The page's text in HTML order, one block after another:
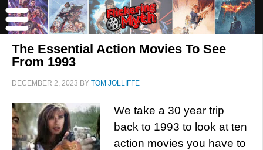
The Essential Action Movies To See
From 1993
DECEMBER 2, 2023 BY TOM JOLLIFFE
We take a 30 year trip
back to 1993 to look at ten
action movies you have to